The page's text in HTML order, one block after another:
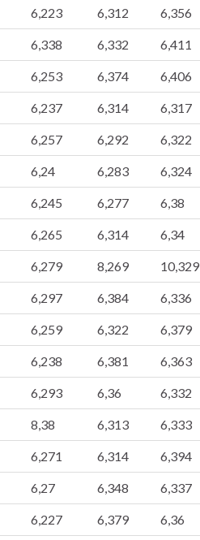
6,223 6,312 6,356
6,338 6,332 6,411
6,253 6,374 6,406
6,237 6,314 6,317
6,257 6,292 6,322
6,24 6,283 6,324
6,245 6,277 6,38
6,265 6,314 6,34
6,279 8,269 10,329
6,297 6,384 6,336
6,259 6,322 6,379
6,238 6,381 6,363
6,293 6,36 6,332
8,38 6,313 6,333
6,271 6,314 6,394
6,27 6,348 6,337
6,227 6,379 6,36